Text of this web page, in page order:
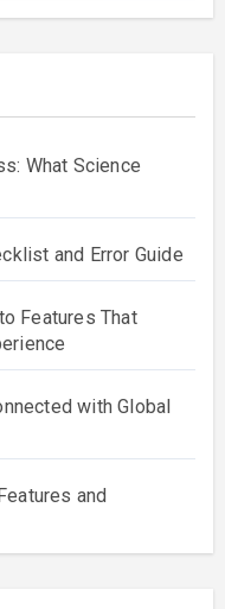
What Science
and Error Guide
Features That
with Global
and